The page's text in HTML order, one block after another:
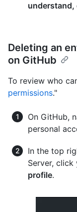
understand,
Deleting an
on GitHub
To review who
permissions."
On GitHub,
personal
In the top
Server,
profile.